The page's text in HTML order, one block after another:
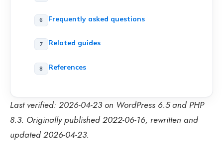
Frequently asked questions
Related guides
References
Last verified: 2026-04-23 on WordPress 6.5 and PHP
8.3. Originally published 2022-06-16, rewritten and
updated 2026-04-23.